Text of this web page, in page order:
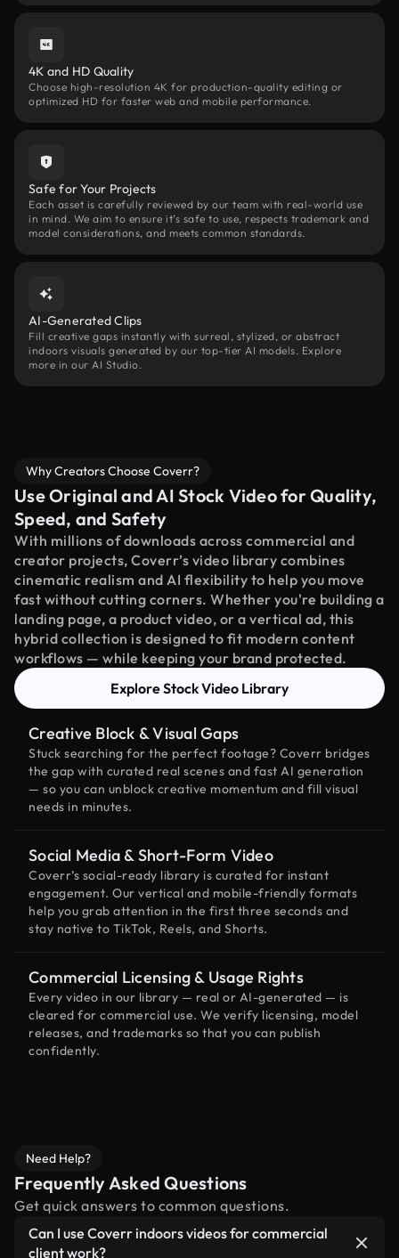
4K and HD Quality
Choose high-resolution 4K for production-quality editing or
optimized HD for faster web and mobile performance.
Safe for Your Projects
Each asset is carefully reviewed by our team with real-world use
in mind. We aim to ensure it’s safe to use, respects trademark and
model considerations, and meets common standards.
AI-Generated Clips
Fill creative gaps instantly with surreal, stylized, or abstract
indoors visuals generated by our top-tier AI models. Explore
more in our AI Studio.
Why Creators Choose Coverr?
Use Original and AI Stock Video for Quality,
Speed, and Safety
With millions of downloads across commercial and
creator projects, Coverr’s video library combines
cinematic realism and AI flexibility to help you move
fast without cutting corners. Whether you're building a
landing page, a product video, or a vertical ad, this
hybrid collection is designed to fit modern content
workflows — while keeping your brand protected.
Explore Stock Video Library
Creative Block & Visual Gaps
Stuck searching for the perfect footage? Coverr bridges
the gap with curated real scenes and fast AI generation
— so you can unblock creative momentum and fill visual
needs in minutes.
Social Media & Short-Form Video
Coverr’s social-ready library is curated for instant
engagement. Our vertical and mobile-friendly formats
help you grab attention in the first three seconds and
stay native to TikTok, Reels, and Shorts.
Commercial Licensing & Usage Rights
Every video in our library — real or AI-generated — is
cleared for commercial use. We verify licensing, model
releases, and trademarks so that you can publish
confidently.
Need Help?
Frequently Asked Questions
Get quick answers to common questions.
Can I use Coverr indoors videos for commercial
client work?